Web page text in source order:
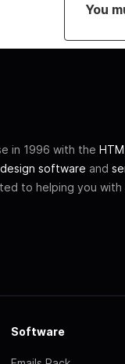
You
in 1996 with the
software and
to helping you with
Software